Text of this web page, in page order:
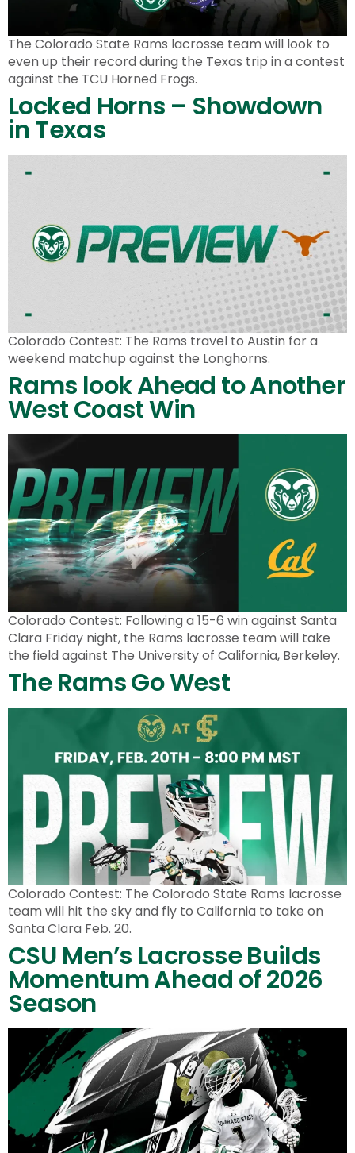
The Colorado State Rams lacrosse team will look to
even up their record during the Texas trip in a contest
against the TCU Horned Frogs.
Locked Horns – Showdown
in Texas
Colorado Contest: The Rams travel to Austin for a
weekend matchup against the Longhorns.
Rams look Ahead to Another
West Coast Win
Colorado Contest: Following a 15-6 win against Santa
Clara Friday night, the Rams lacrosse team will take
the field against The University of California, Berkeley.
The Rams Go West
Colorado Contest: The Colorado State Rams lacrosse
team will hit the sky and fly to California to take on
Santa Clara Feb. 20.
CSU Men’s Lacrosse Builds
Momentum Ahead of 2026
Season